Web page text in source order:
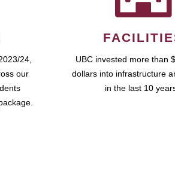
24,
our
UBC invested more than
dollars into infrastructure
in the last 10